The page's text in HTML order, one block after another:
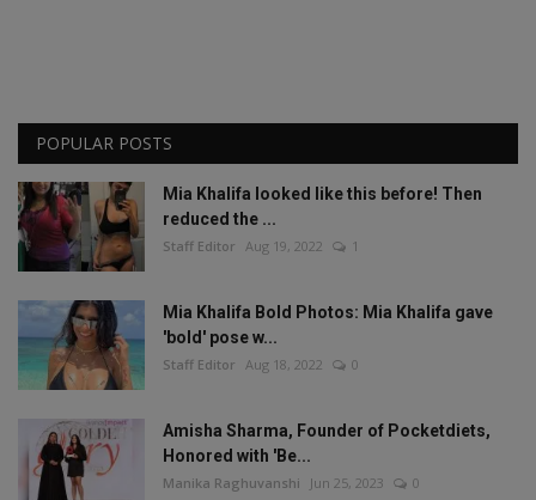
POPULAR POSTS
Mia Khalifa looked like this before! Then
reduced the ...
Staff Editor Aug 19, 2022 1
Mia Khalifa Bold Photos: Mia Khalifa gave
'bold' pose w...
Staff Editor Aug 18, 2022 0
Amisha Sharma, Founder of Pocketdiets,
Honored with 'Be...
Manika Raghuvanshi Jun 25, 2023 0